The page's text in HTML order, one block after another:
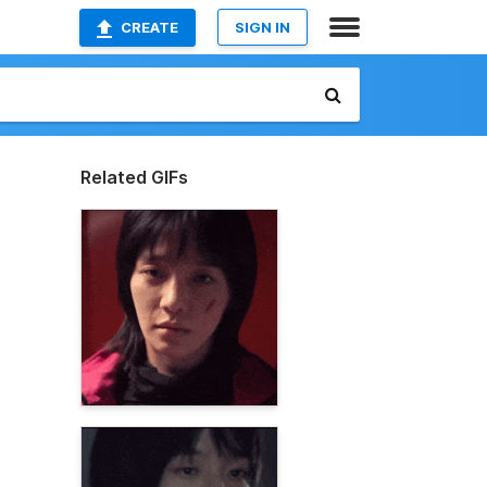
CREATE SIGN IN
Related GIFs